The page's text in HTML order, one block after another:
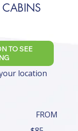
TO SEE
location
FROM